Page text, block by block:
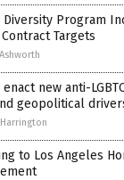
Program
Targets
new anti-
geopolitical
to Los Angeles